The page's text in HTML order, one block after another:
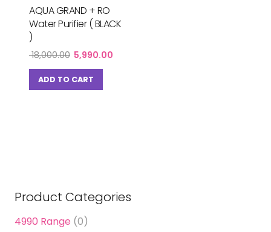
AQUA GRAND + RO
Water Purifier ( BLACK
)
18,000.00 Original
price
was:
₹ 18,000.00.
5,990.00
ADD TO CART
Product Categories
4990 Range (0)